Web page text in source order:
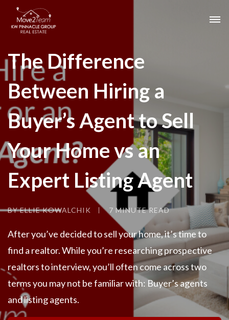
The Difference
Between Hiring a
Buyer’s Agent to Sell
Your Home vs an
Expert Listing Agent
BY ELLIE KOWALCHIK 7 MINUTE READ
After you’ve decided to sell your home, it’s time to
find a realtor. While you’re researching prospective
realtors to interview, you’ll often come across two
terms you may not be familiar with: Buyer’s agents
and listing agents.